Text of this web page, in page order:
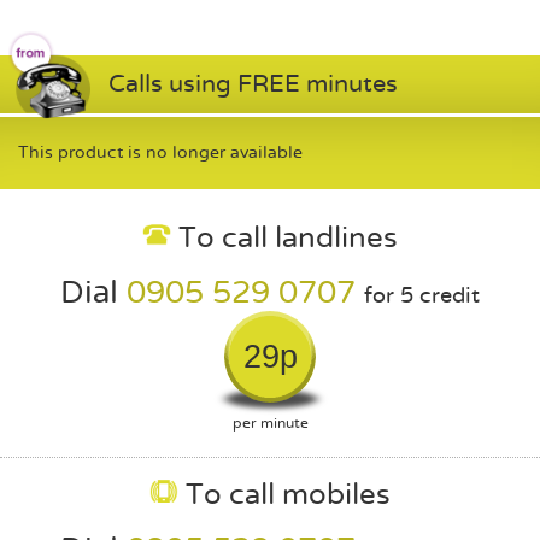
Calls using FREE minutes
This product is no longer available
To call landlines
Dial 0905 529 0707 for 5 credit
29p
per minute
To call mobiles